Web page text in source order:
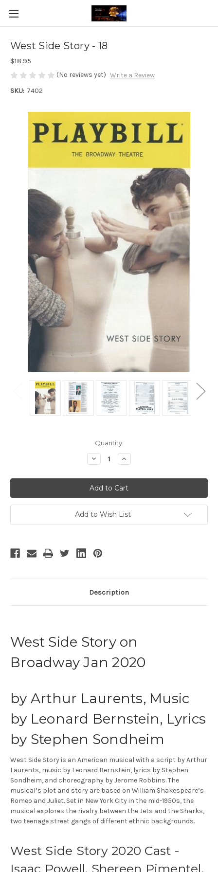
West Side Story - 18
$18.95
(No reviews yet) Write a Review
SKU: 7402
Quantity:
Decrease
Quantity
West
Side
Story
-
18
Increase
Quantity
West
Side
Story
-
18
Add to Wish List
Description
West Side Story on
Broadway Jan 2020
by Arthur Laurents, Music
by Leonard Bernstein, Lyrics
by Stephen Sondheim
West Side Story is an American musical with a script by Arthur
Laurents, music by Leonard Bernstein, lyrics by Stephen
Sondheim, and choreography by Jerome Robbins. The
musical’s plot and story are based on William Shakespeare’s
Romeo and Juliet. Set in New York City in the mid-1950s, the
musical explores the rivalry between the Jets and the Sharks,
two teenage street gangs of different ethnic backgrounds.
West Side Story 2020 Cast -
Isaac Powell, Shereen Pimentel,